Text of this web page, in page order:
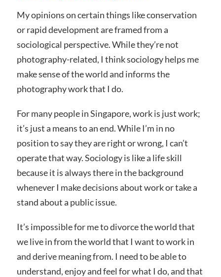
My opinions on certain things like conservation
or rapid development are framed from a
sociological perspective. While they’re not
photography-related, I think sociology helps me
make sense of the world and informs the
photography work that I do.
For many people in Singapore, work is just work;
it’s just a means to an end. While I’m in no
position to say they are right or wrong, I can’t
operate that way. Sociology is like a life skill
because it is always there in the background
whenever I make decisions about work or take a
stand about a public issue.
It’s impossible for me to divorce the world that
we live in from the world that I want to work in
and derive meaning from. I need to be able to
understand, enjoy and feel for what I do, and that